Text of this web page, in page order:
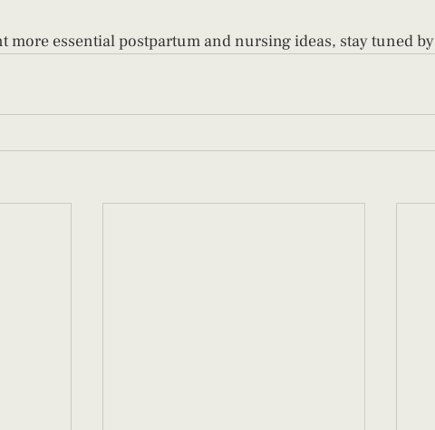
more essential postpartum and nursing ideas, stay tuned by